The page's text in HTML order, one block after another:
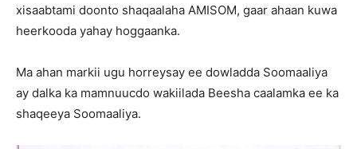
xisaabtami doonto shaqaalaha AMISOM, gaar ahaan kuwa
heerkooda yahay hoggaanka.
Ma ahan markii ugu horreysay ee dowladda Soomaaliya
ay dalka ka mamnuucdo wakiilada Beesha caalamka ee ka
shaqeeya Soomaaliya.